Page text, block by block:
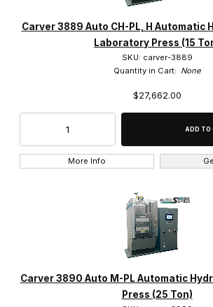
Carver 3889 Auto CH-PL, H Automatic
Laboratory Press (15
SKU: carver-3889
Quantity in Cart: None
$27,662.00
More Info
Carver 3890 Auto M-PL Automatic
Press (25 Ton)